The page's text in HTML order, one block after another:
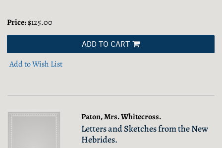
Price:$125.00
ADD TO CART
Add to Wish List
Paton, Mrs. Whitecross.
Letters and Sketches from the New
Hebrides.